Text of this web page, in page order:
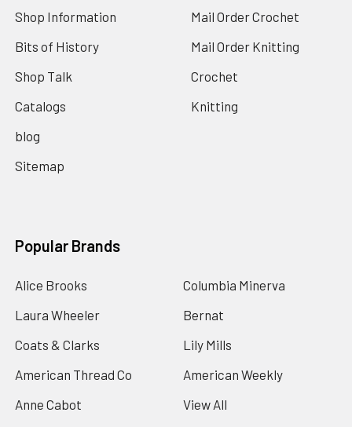
Shop Information
Bits of History
Shop Talk
Catalogs
blog
Sitemap
Mail Order Crochet
Mail Order Knitting
Crochet
Knitting
Popular Brands
Alice Brooks
Laura Wheeler
Coats & Clarks
American Thread Co
Anne Cabot
Columbia Minerva
Bernat
Lily Mills
American Weekly
View All